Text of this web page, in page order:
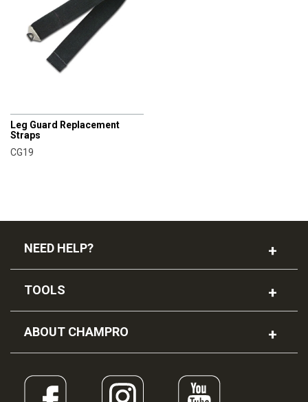
Leg Guard Replacement
Straps
CG19
NEED HELP?
TOOLS
ABOUT CHAMPRO